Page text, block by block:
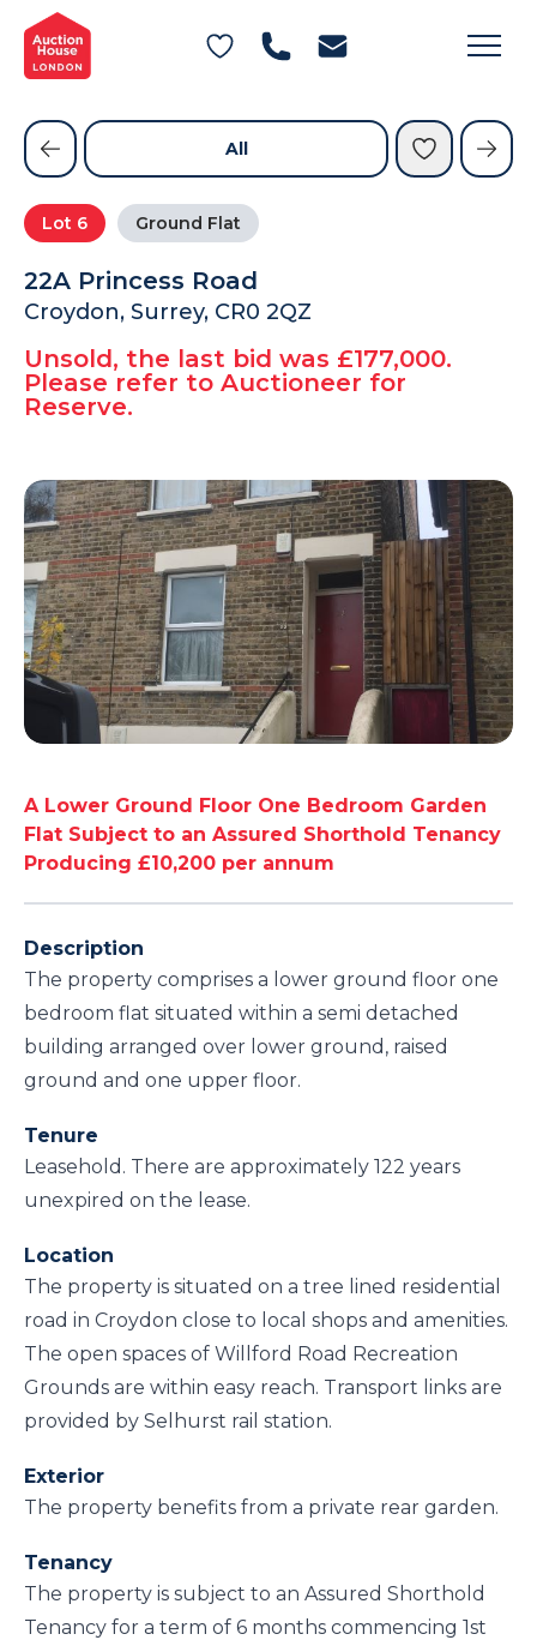
General Conditions of Sale
Get an Instant Offer
Blog
Contact Us
FAQs
Lot 6 Ground Flat
22A Princess Road
Croydon, Surrey, CR0 2QZ
Unsold, the last bid was £177,000.
Please refer to Auctioneer for
Reserve.
All
A Lower Ground Floor One Bedroom Garden
Flat Subject to an Assured Shorthold Tenancy
Producing £10,200 per annum
Description
The property comprises a lower ground floor one
bedroom flat situated within a semi detached
building arranged over lower ground, raised
ground and one upper floor.
Tenure
Leasehold. There are approximately 122 years
unexpired on the lease.
Location
The property is situated on a tree lined residential
road in Croydon close to local shops and amenities.
The open spaces of Willford Road Recreation
Grounds are within easy reach. Transport links are
provided by Selhurst rail station.
Exterior
The property benefits from a private rear garden.
Tenancy
The property is subject to an Assured Shorthold
Tenancy for a term of 6 months commencing 1st